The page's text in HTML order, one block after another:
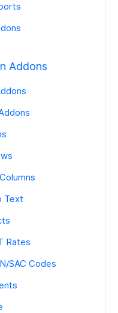
Addons
Text
Rates
SAC Codes